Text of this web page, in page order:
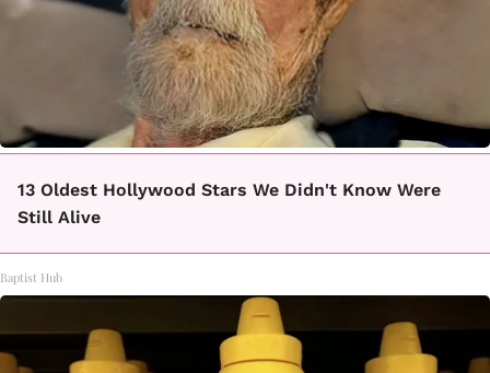
13 Oldest Hollywood Stars We Didn't Know Were
Still Alive
Baptist Hub